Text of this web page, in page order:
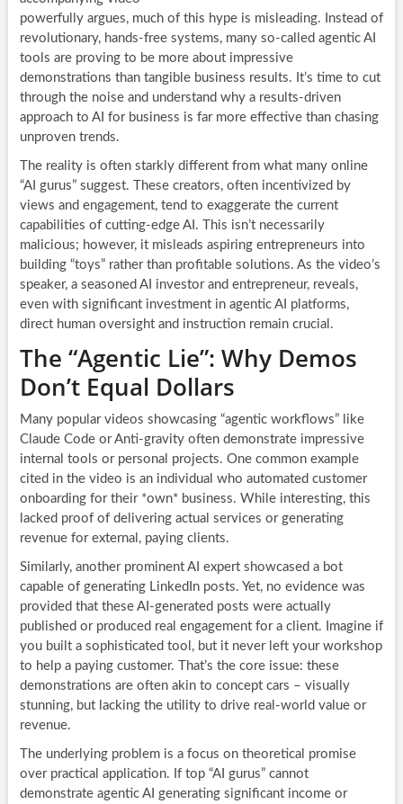
powerfully argues, much of this hype is misleading. Instead of
revolutionary, hands-free systems, many so-called agentic AI
tools are proving to be more about impressive
demonstrations than tangible business results. It’s time to cut
through the noise and understand why a results-driven
approach to AI for business is far more effective than chasing
unproven trends.
The reality is often starkly different from what many online
“AI gurus” suggest. These creators, often incentivized by
views and engagement, tend to exaggerate the current
capabilities of cutting-edge AI. This isn’t necessarily
malicious; however, it misleads aspiring entrepreneurs into
building “toys” rather than profitable solutions. As the video’s
speaker, a seasoned AI investor and entrepreneur, reveals,
even with significant investment in agentic AI platforms,
direct human oversight and instruction remain crucial.
The “Agentic Lie”: Why Demos
Don’t Equal Dollars
Many popular videos showcasing “agentic workflows” like
Claude Code or Anti-gravity often demonstrate impressive
internal tools or personal projects. One common example
cited in the video is an individual who automated customer
onboarding for their *own* business. While interesting, this
lacked proof of delivering actual services or generating
revenue for external, paying clients.
Similarly, another prominent AI expert showcased a bot
capable of generating LinkedIn posts. Yet, no evidence was
provided that these AI-generated posts were actually
published or produced real engagement for a client. Imagine if
you built a sophisticated tool, but it never left your workshop
to help a paying customer. That’s the core issue: these
demonstrations are often akin to concept cars – visually
stunning, but lacking the utility to drive real-world value or
revenue.
The underlying problem is a focus on theoretical promise
over practical application. If top “AI gurus” cannot
demonstrate agentic AI generating significant income or